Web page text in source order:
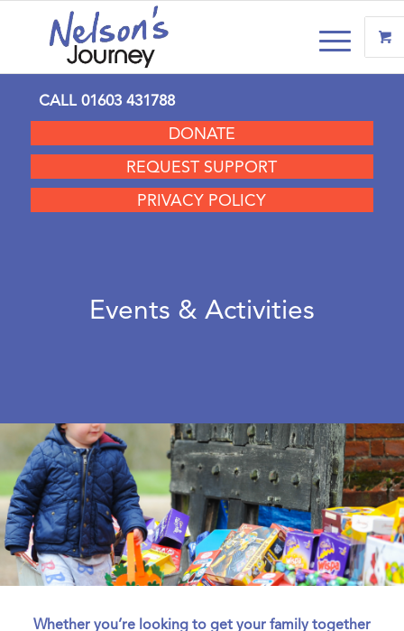
CALL01603 431788
DONATE
REQUEST SUPPORT
PRIVACY POLICY
Events & Activities
Whether you’re looking to get your family together